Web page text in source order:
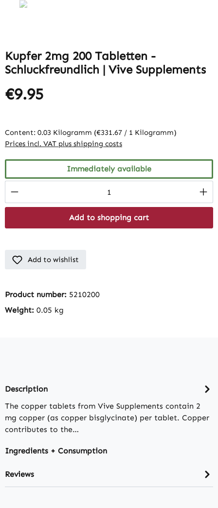
Kupfer 2mg 200 Tabletten -
Schluckfreundlich | Vive Supplements
€9.95
Content: 0.03 Kilogramm (€331.67 / 1 Kilogramm)
Prices incl. VAT plus shipping costs
Immediately available
Product Quantity: Enter the desired
Add to shopping cart
Add to wishlist
Product number: 5210200
Weight: 0.05 kg
Description
The copper tablets from Vive Supplements contain 2
mg copper (as copper bisglycinate) per tablet. Copper
contributes to the…
Ingredients + Consumption
Reviews